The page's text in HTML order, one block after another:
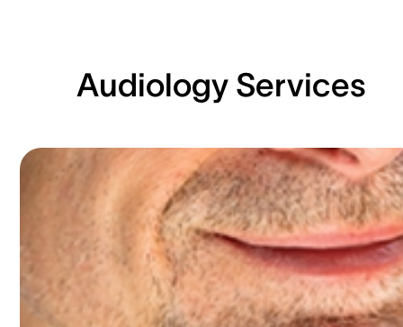
Audiology Services